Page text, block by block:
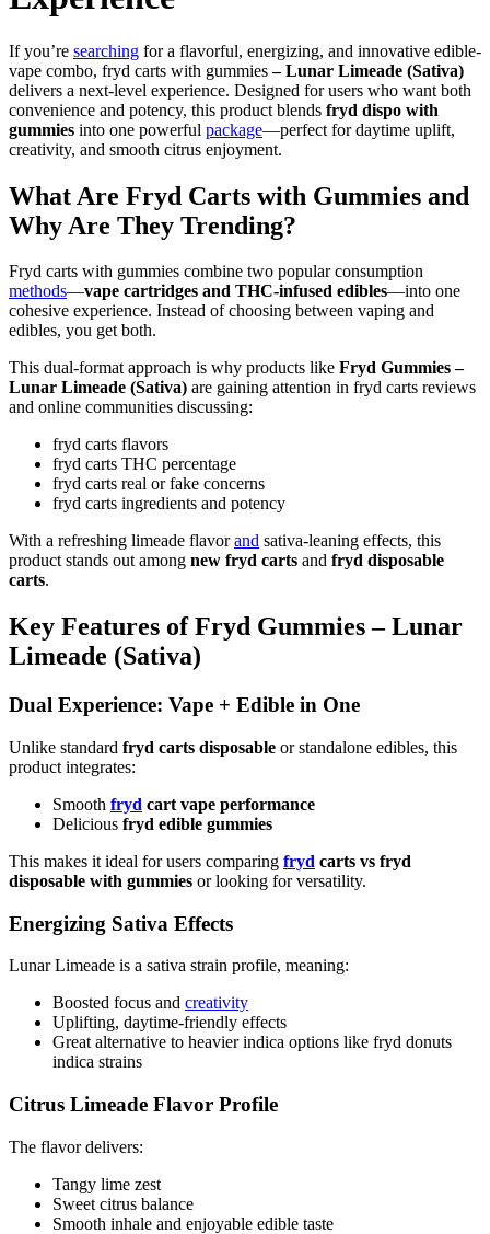
If you’re searching for a flavorful, energizing, and innovative edible-
vape combo, fryd carts with gummies– Lunar Limeade (Sativa)
delivers a next-level experience. Designed for users who want both
convenience and potency, this product blends fryd dispo with
gummies into one powerful package—perfect for daytime uplift,
creativity, and smooth citrus enjoyment.
What Are Fryd Carts with Gummies and
Why Are They Trending?
Fryd carts with gummies combine two popular consumption
methods—vape cartridges and THC-infused edibles—into one
cohesive experience. Instead of choosing between vaping and
edibles, you get both.
This dual-format approach is why products like Fryd Gummies –
Lunar Limeade (Sativa) are gaining attention in fryd carts reviews
and online communities discussing:
fryd carts flavors
fryd carts THC percentage
fryd carts real or fake concerns
fryd carts ingredients and potency
With a refreshing limeade flavorand sativa-leaning effects, this
product stands out among new fryd carts and fryd disposable
carts.
Key Features of Fryd Gummies – Lunar
Limeade (Sativa)
Dual Experience: Vape + Edible in One
Unlike standard fryd carts disposable or standalone edibles, this
product integrates:
Smooth fryd cart vape performance
Delicious fryd edible gummies
This makes it ideal for users comparing fryd carts vs fryd
disposable with gummies or looking for versatility.
Energizing Sativa Effects
Lunar Limeade is a sativa strain profile, meaning:
Boosted focus and creativity
Uplifting, daytime-friendly effects
Great alternative to heavier indica options like fryd donuts
indica strains
Citrus Limeade Flavor Profile
The flavor delivers:
Tangy lime zest
Sweet citrus balance
Smooth inhale and enjoyable edible taste